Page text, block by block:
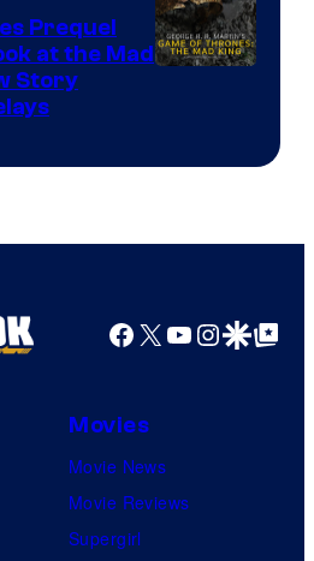
who
brought
the
few
Prequel
at the Mad
Story
Facebook
X YouTube
GoogleGoogle Top
Movies
Movie News
Movie Reviews
Supergirl